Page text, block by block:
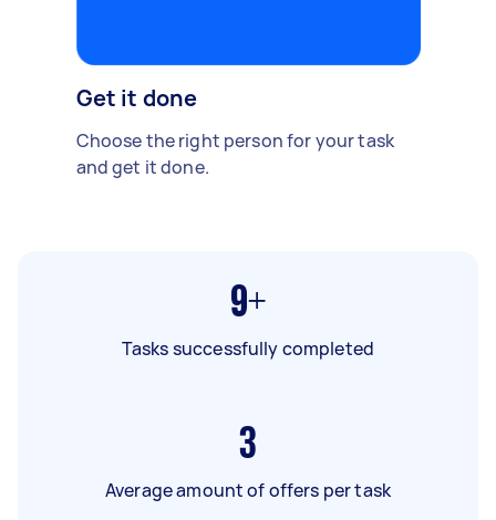
Get it done
Choose the right person for your task
and get it done.
9+
Tasks successfully completed
3
Average amount of offers per task